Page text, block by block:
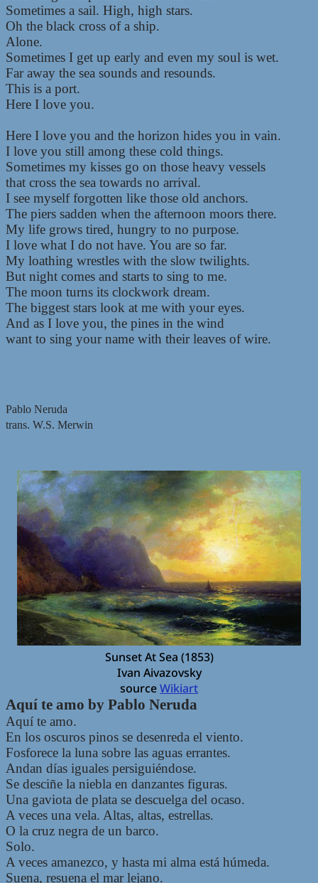
Sometimes a sail. High, high stars.
Oh the black cross of a ship.
Alone.
Sometimes I get up early and even my soul is wet.
Far away the sea sounds and resounds.
This is a port.
Here I love you.
Here I love you and the horizon hides you in vain.
I love you still among these cold things.
Sometimes my kisses go on those heavy vessels
that cross the sea towards no arrival.
I see myself forgotten like those old anchors.
The piers sadden when the afternoon moors there.
My life grows tired, hungry to no purpose.
I love what I do not have. You are so far.
My loathing wrestles with the slow twilights.
But night comes and starts to sing to me.
The moon turns its clockwork dream.
The biggest stars look at me with your eyes.
And as I love you, the pines in the wind
want to sing your name with their leaves of wire.
Pablo Neruda
trans. W.S. Merwin
Sunset At Sea (1853)
Ivan Aivazovsky
sourceWikiart
Aquí te amo by Pablo Neruda
Aquí te amo.
En los oscuros pinos se desenreda el viento.
Fosforece la luna sobre las aguas errantes.
Andan días iguales persiguiéndose.
Se desciñe la niebla en danzantes figuras.
Una gaviota de plata se descuelga del ocaso.
A veces una vela. Altas, altas, estrellas.
O la cruz negra de un barco.
Solo.
A veces amanezco, y hasta mi alma está húmeda.
Suena, resuena el mar lejano.